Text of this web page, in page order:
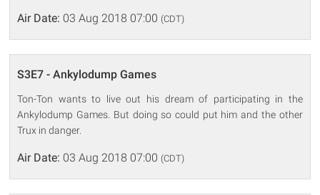
Air Date: 03 Aug 2018 07:00 (CDT)
S3E7 - Ankylodump Games
Ton-Ton wants to live out his dream of participating in the
Ankylodump Games. But doing so could put him and the other
Trux in danger.
Air Date: 03 Aug 2018 07:00 (CDT)